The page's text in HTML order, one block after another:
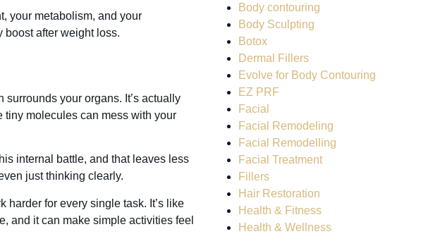
your metabolism, and your
boost after weight loss.
your organs. It’s actually
molecules can mess with your
internal battle, and that leaves less
just thinking clearly.
harder for every single task. It’s like
and it can make simple activities feel
Body contouring
Body Sculpting
Botox
Dermal Fillers
Evolve for Body Contouring
EZ PRF
Facial
Facial Remodeling
Facial Remodelling
Facial Treatment
Fillers
Hair Restoration
Health & Fitness
Health & Wellness